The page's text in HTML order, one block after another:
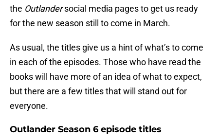
the Outlandersocial media pages to get us ready
for the new season still to come in March.
As usual, the titles give us a hint of what’s to come
in each of the episodes. Those who have read the
books will have more of an idea of what to expect,
but there are a few titles that will stand out for
everyone.
Outlander Season 6 episode titles